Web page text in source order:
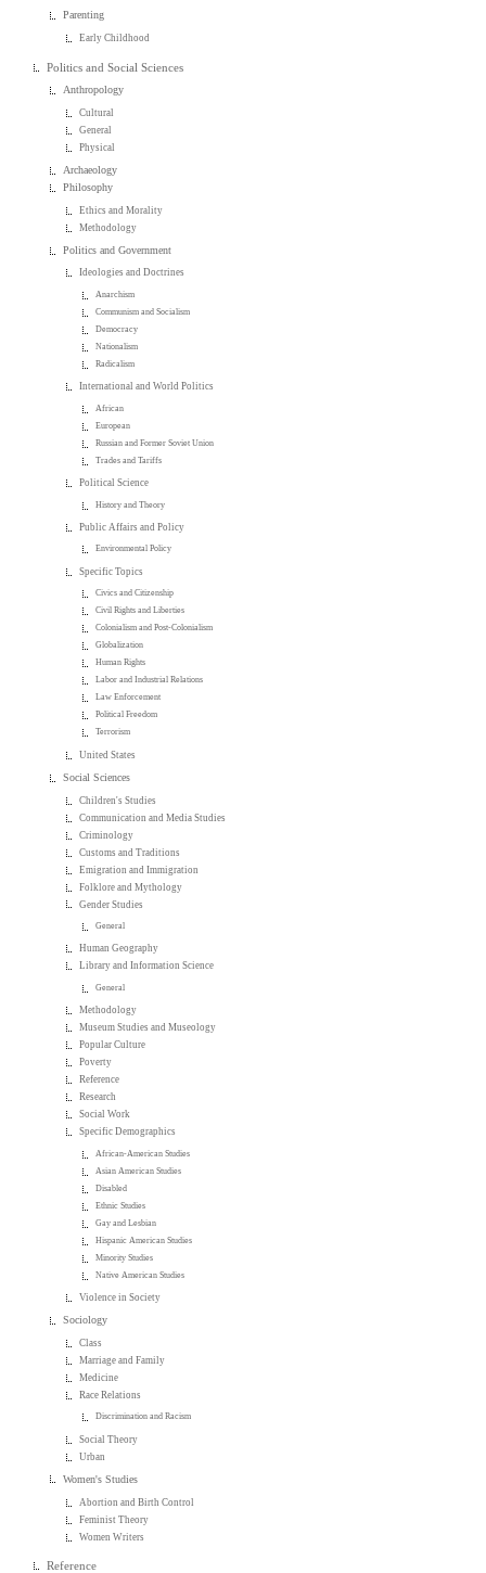
Parenting
Early Childhood
Politics and Social Sciences
Anthropology
Cultural
General
Physical
Archaeology
Philosophy
Ethics and Morality
Methodology
Politics and Government
Ideologies and Doctrines
Anarchism
Communism and Socialism
Democracy
Nationalism
Radicalism
International and World Politics
African
European
Russian and Former Soviet Union
Trades and Tariffs
Political Science
History and Theory
Public Affairs and Policy
Environmental Policy
Specific Topics
Civics and Citizenship
Civil Rights and Liberties
Colonialism and Post-Colonialism
Globalization
Human Rights
Labor and Industrial Relations
Law Enforcement
Political Freedom
Terrorism
United States
Social Sciences
Children's Studies
Communication and Media Studies
Criminology
Customs and Traditions
Emigration and Immigration
Folklore and Mythology
Gender Studies
General
Human Geography
Library and Information Science
General
Methodology
Museum Studies and Museology
Popular Culture
Poverty
Reference
Research
Social Work
Specific Demographics
African-American Studies
Asian American Studies
Disabled
Ethnic Studies
Gay and Lesbian
Hispanic American Studies
Minority Studies
Native American Studies
Violence in Society
Sociology
Class
Marriage and Family
Medicine
Race Relations
Discrimination and Racism
Social Theory
Urban
Women's Studies
Abortion and Birth Control
Feminist Theory
Women Writers
Reference